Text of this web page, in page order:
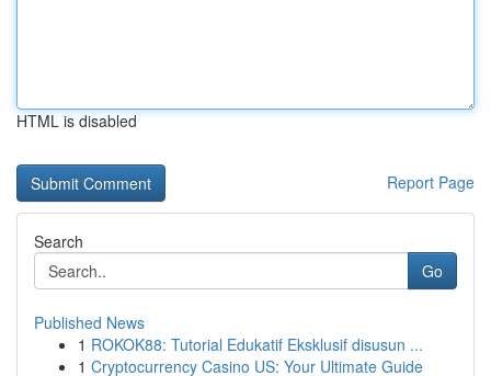
HTML is disabled
Report Page
Search
Go
Published News
1 ROKOK88: Tutorial Edukatif Eksklusif disusun ...
1 Cryptocurrency Casino US: Your Ultimate Guide